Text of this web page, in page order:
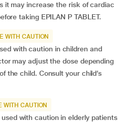
it may increase the risk of cardiac
taking EPILAN P TABLET.
WITH CAUTION
with caution in children and
may adjust the dose depending
the child. Consult your child’s
WITH CAUTION
used with caution in elderly patients